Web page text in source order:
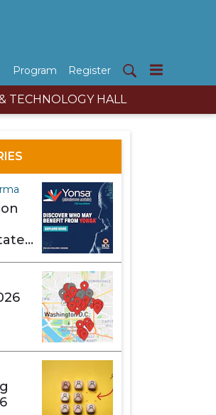
Program Register
TECHNOLOGY HALL